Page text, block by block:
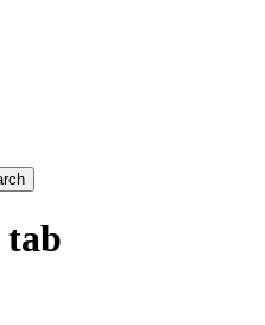
tab